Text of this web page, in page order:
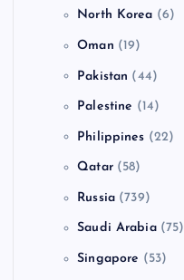
North Korea (6)
Oman (19)
Pakistan (44)
Palestine (14)
Philippines (22)
Qatar(58)
Russia(739)
Saudi Arabia(75)
Singapore (53)